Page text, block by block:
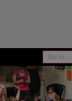
Go to...